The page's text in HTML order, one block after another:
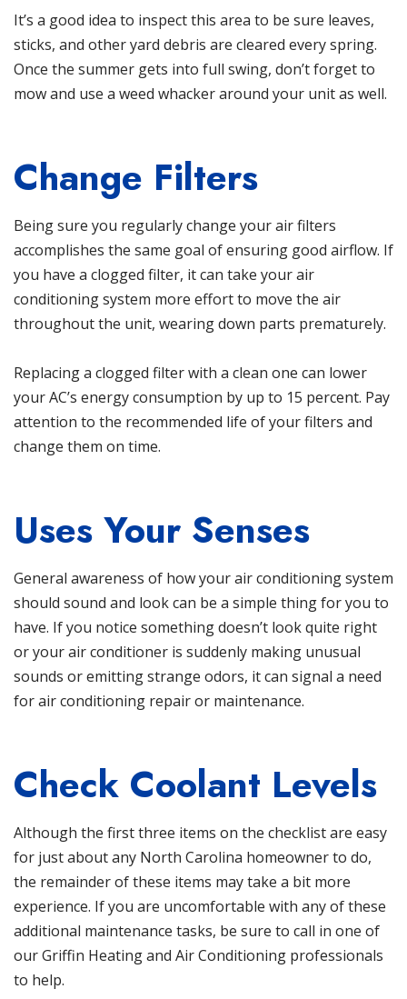
It’s a good idea to inspect this area to be sure leaves,
sticks, and other yard debris are cleared every spring.
Once the summer gets into full swing, don’t forget to
mow and use a weed whacker around your unit as well.
Change Filters
Being sure you regularly change your air filters
accomplishes the same goal of ensuring good airflow. If
you have a clogged filter, it can take your air
conditioning system more effort to move the air
throughout the unit, wearing down parts prematurely.
Replacing a clogged filter with a clean one can lower
your AC’s energy consumption by up to 15 percent. Pay
attention to the recommended life of your filters and
change them on time.
Uses Your Senses
General awareness of how your air conditioning system
should sound and look can be a simple thing for you to
have. If you notice something doesn’t look quite right
or your air conditioner is suddenly making unusual
sounds or emitting strange odors, it can signal a need
for air conditioning repair or maintenance.
Check Coolant Levels
Although the first three items on the checklist are easy
for just about any North Carolina homeowner to do,
the remainder of these items may take a bit more
experience. If you are uncomfortable with any of these
additional maintenance tasks, be sure to call in one of
our Griffin Heating and Air Conditioning professionals
to help.